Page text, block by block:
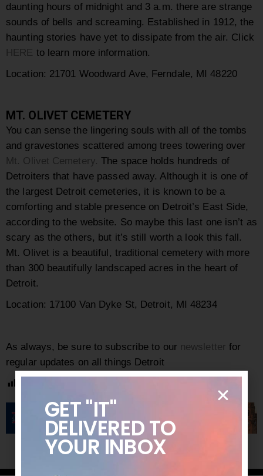
daunting hours of midnight and 3 a.m. there are strange
sounds of bells and screaming. Established in 1912, the
haunting stories have yet to dissipate from the air. Click
HERE to learn more information.
Location: 21701 Woodward Ave, Ferndale, MI 48220
MT. OLIVET CEMETERY
You can sense the lingering souls with all of the tombs
and gravestones scattered among trees towering over
Mt. Olivet Cemetery. The space holds hundreds of
Detroiters that have passed away. Although it is one of
the largest Detroit cemeteries, it is known to be a
comforting and stable presence on Detroit’s East Side,
according to the website. So maybe this last one isn’t as
scary as the others, but it’s still worth a look this fall.
Mt. Olivet is a beautiful, traditional cemetery with more
than 300 beautifully landscaped acres in the heart of
Detroit.
Location: 17100 Van Dyke St, Detroit, MI 48234
As always, be sure to subscribe to our newsletter for
regular updates on all things Detroit
GET "IT"
DELIVEREDTO
YOUR INBOX